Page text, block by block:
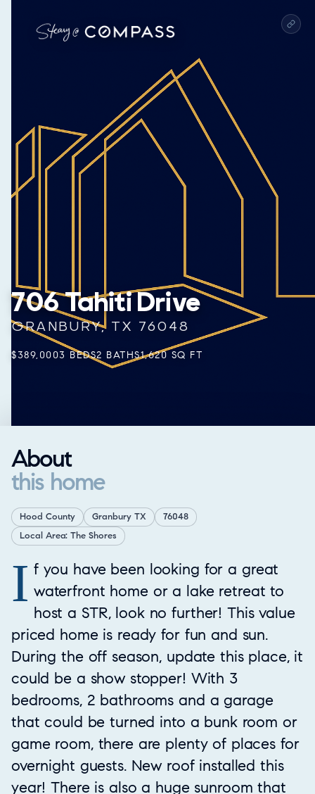
706 Tahiti Drive
GRANBURY, TX 76048
$389,0003 BEDS2 BATHS1,620 SQ FT
About
this home
Hood County Granbury TX
76048
Local Area: The Shores
Property Overview
I f you have been looking for a great
waterfront home or a lake retreat to
host a STR, look no further! This value
priced home is ready for fun and sun.
During the off season, update this place, it
could be a show stopper! With 3
bedrooms, 2 bathrooms and a garage
that could be turned into a bunk room or
game room, there are plenty of places for
overnight guests. New roof installed this
year! There is also a huge sunroom that